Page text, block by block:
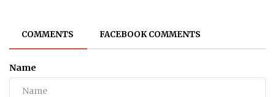
COMMENTS FACEBOOK COMMENTS
Name